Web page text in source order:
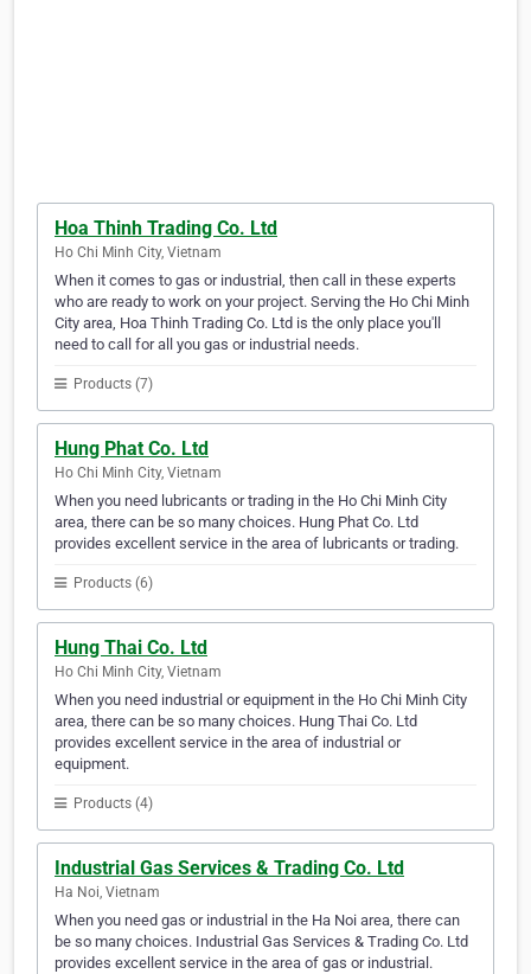
Hoa Thinh Trading Co. Ltd
Ho Chi Minh City, Vietnam
When it comes to gas or industrial, then call in these experts
who are ready to work on your project. Serving the Ho Chi Minh
City area, Hoa Thinh Trading Co. Ltd is the only place you'll
need to call for all you gas or industrial needs.
Products (7)
Hung Phat Co. Ltd
Ho Chi Minh City, Vietnam
When you need lubricants or trading in the Ho Chi Minh City
area, there can be so many choices. Hung Phat Co. Ltd
provides excellent service in the area of lubricants or trading.
Products (6)
Hung Thai Co. Ltd
Ho Chi Minh City, Vietnam
When you need industrial or equipment in the Ho Chi Minh City
area, there can be so many choices. Hung Thai Co. Ltd
provides excellent service in the area of industrial or
equipment.
Products (4)
Industrial Gas Services & Trading Co. Ltd
Ha Noi, Vietnam
When you need gas or industrial in the Ha Noi area, there can
be so many choices. Industrial Gas Services & Trading Co. Ltd
provides excellent service in the area of gas or industrial.